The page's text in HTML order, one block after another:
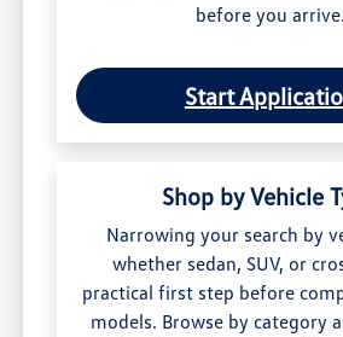
before you arrive.
Start
Shop by Vehicle
Narrowing your search by
whether sedan, SUV, or
practical first step before
models. Browse by category